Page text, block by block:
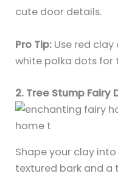
cute door details.
Pro Tip: Use red
white polka dots for
2. Tree Stump Fairy
Shape your clay
textured bark and a